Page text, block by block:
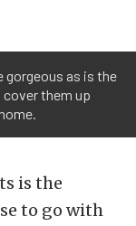
gorgeous as is the
them up
is the
to go with